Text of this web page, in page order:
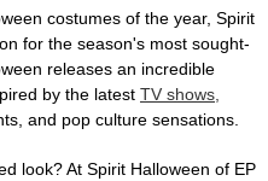
costumes of the year, Spirit
for the season's most sought-
releases an incredible
by the latest TV shows,
and pop culture sensations.
look? At Spirit Halloween of EP